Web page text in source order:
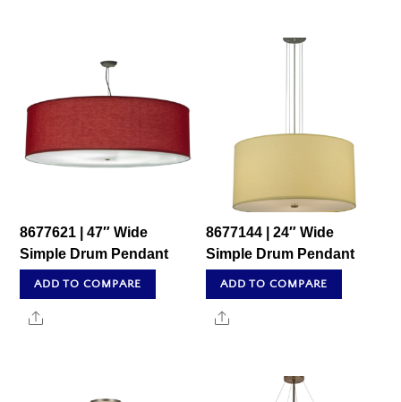
8677621 | 47″ Wide
Simple Drum Pendant
ADD TO COMPARE
Share
8677144 | 24″ Wide
Simple Drum Pendant
ADD TO COMPARE
Share